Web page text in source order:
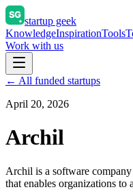
startup geek
KnowledgeInspirationTools
Work with us
← All funded startups
April 20, 2026
Archil
Archil is a software
that enables organizations to